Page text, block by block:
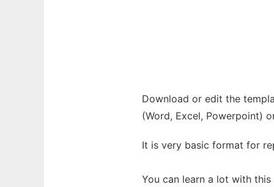
Download or edit the
(Word, Excel, Powerpoint)
It is very basic format for
You can learn a lot with